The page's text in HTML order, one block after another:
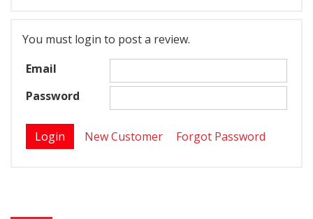
You must login to post a review.
Email
Password
New Customer Forgot Password